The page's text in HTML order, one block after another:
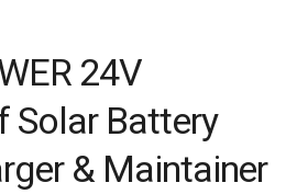
24V
Solar Battery
& Maintainer